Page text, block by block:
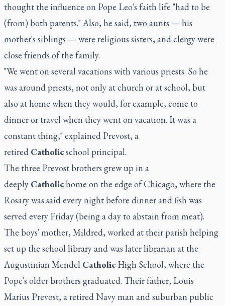
thought the influence on Pope Leo's faith life "had to be
(from) both parents." Also, he said, two aunts — his
mother's siblings — were religious sisters, and clergy were
close friends of the family.
"We went on several vacations with various priests. So he
was around priests, not only at church or at school, but
also at home when they would, for example, come to
dinner or travel when they went on vacation. It was a
constant thing," explained Prevost, a
retired Catholicschool principal.
The three Prevost brothers grew up in a
deeply Catholic home on the edge of Chicago, where the
Rosary was said every night before dinner and fish was
served every Friday (being a day to abstain from meat).
The boys' mother, Mildred, worked at their parish helping
set up the school library and was later librarian at the
Augustinian Mendel Catholic High School, where the
Pope's older brothers graduated. Their father, Louis
Marius Prevost, a retired Navy man and suburban public